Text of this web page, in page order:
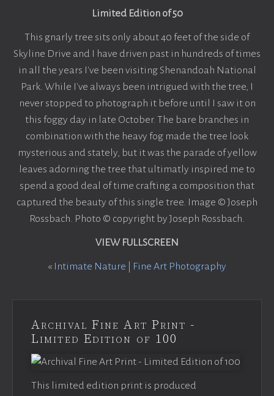
Limited Edition of 50
This gnarly tree sits only about 40 feet of the side of
Skyline Drive and I have driven past in hundreds of times
in all the years I've been visiting Shenandoah National
Park. While I've always been intrigued with the tree, I
never stopped to photograph it before until I saw it on
this foggy day in late October. The bare branches in
combination with the heavy fog made the tree look
mysterious and stately, but it was the parade of yellow
leaves adorning the tree that ultimatly inspired me to
spend a good deal of time crafting a composition that
captured the beauty of this single tree. Image © Joseph
Rossbach. Photo © copyright by Joseph Rossbach.
VIEW FULLSCREEN
« Intimate Nature | Fine Art Photography
Archival Fine Art Print -
Limited Edition of 100
This limited edition print is produced